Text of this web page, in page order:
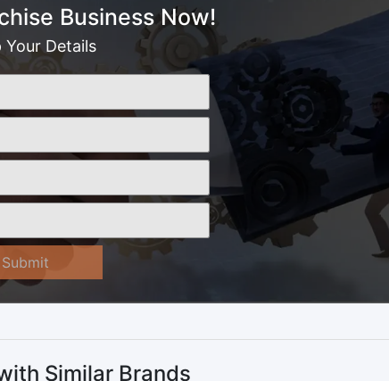
Business Now!
Your Details
Submit
Similar Brands